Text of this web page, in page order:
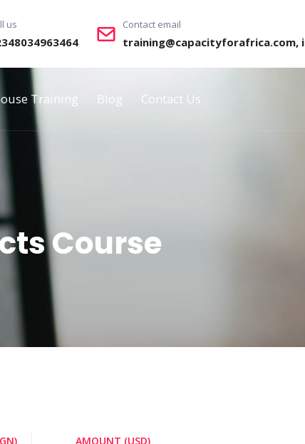
us Contact email
training@capacityforafrica.com,
Training Blog Contact Us
Course
AMOUNT (USD)